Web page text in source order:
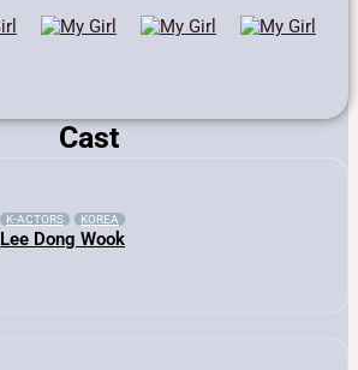
Cast
K-ACTORS KOREA
Lee Dong Wook